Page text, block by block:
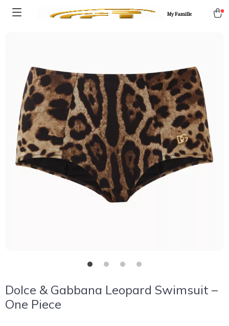
My Famille
Dolce & Gabbana Leopard Swimsuit –
One Piece